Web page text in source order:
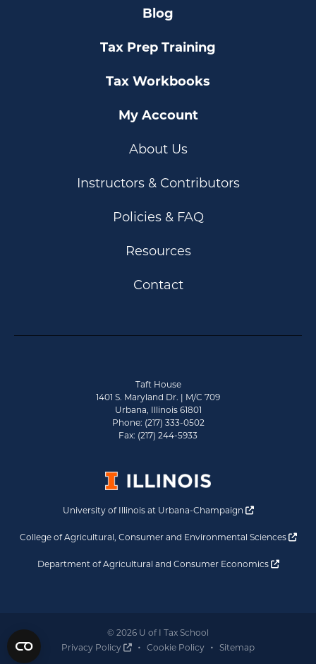
Blog
Tax Prep Training
Tax Workbooks
My Account
About Us
Instructors & Contributors
Policies & FAQ
Resources
Contact
Taft House
1401 S. Maryland Dr. | M/C 709
Urbana, Illinois 61801
Phone: (217) 333-0502
Fax: (217) 244-5933
University of Illinois at Urbana-Champaign Opens a new
College of Agricultural, Consumer and Environmental Sciences
Department of Agricultural and Consumer Economics Opens
© 2026 U of I Tax School
Privacy Policy
Opens a new window
Cookie Policy Sitemap